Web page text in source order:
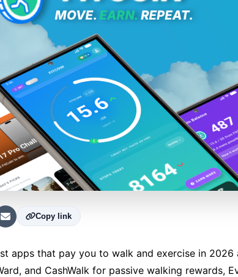
Copy link
apps that pay you to walk and exercise in
and CashWalk for passive walking rewards,